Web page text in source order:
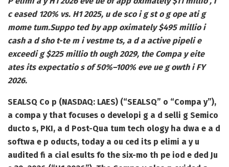
c eased 120% vs. H1 2025, u de sco i g st o g ope ati g
mome tum.Suppo ted by app oximately $495 millio i
cash a d sho t-te m i vestme ts, a d a active pipeli e
exceedi g $225 millio th ough 2029, the Compa y eite
ates its expectatio s of 50%–100% eve ue g owth i FY
2026.
SEALSQ Co p (NASDAQ: LAES) (“SEALSQ” o “Compa y”),
a compa y that focuses o developi g a d selli g Semico
ducto s, PKI, a d Post-Qua tum tech ology ha dwa e a d
softwa e p oducts, today a ou ced its p elimi a y u
audited fi a cial esults fo the six-mo th pe iod e ded Ju